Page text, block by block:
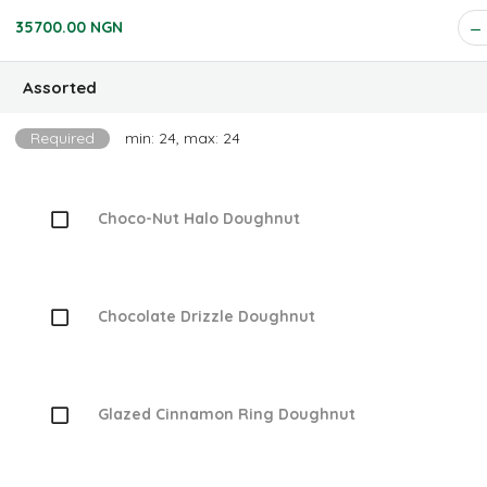
35700.00 NGN
Assorted
Required min: 24, max: 24
Choco-Nut Halo Doughnut
Chocolate Drizzle Doughnut
Glazed Cinnamon Ring Doughnut